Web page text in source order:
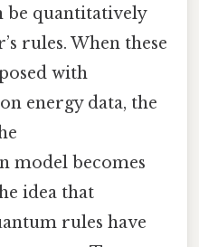
be quantitatively
rules. When these
with
energy data, the
model becomes
idea that
rules have